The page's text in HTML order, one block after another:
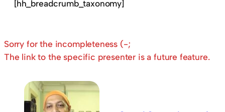
[hh_breadcrumb_taxonomy]
Sorry for the incompleteness (-;
The link to the specific presenter is a future feature.